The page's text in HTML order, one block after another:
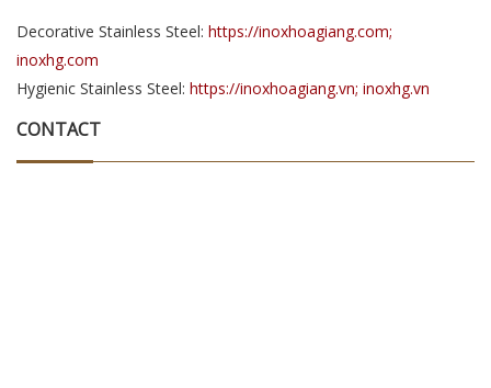
Decorative Stainless Steel: https://inoxhoagiang.com;
inoxhg.com
Hygienic Stainless Steel: https://inoxhoagiang.vn; inoxhg.vn
CONTACT